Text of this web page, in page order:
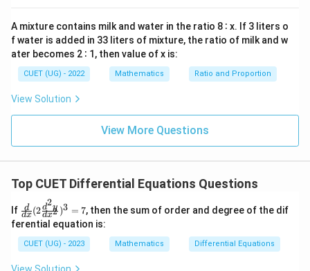
dy =
\ln|y|
Step 3: Detailed Explanation:
Starting with the separated differential equation:
\frac{dy}{y} = dx
dy
= dx
Integrating both sides gives:
Evaluating both integrals yields:
\ln|y| = x + C_1
ln∣y∣ = x +
A mixture contains milk and water in the ratio 8 ∶ x. If 3 liters o
f water is added in 33 liters of mixture, the ratio of milk and w
ater becomes 2 ∶ 1, then value of x is:
CUET (UG) - 2022 Mathematics Ratio and Proportion
View Solution
View More Questions
Top CUET Differential Equations Questions
If \fr
ac
{d}
{d
x}
dx
d (2dx2
d2y )3 = 7, then the sum of order and degree of the dif
ferential equation is:
CUET (UG) - 2023 Mathematics Differential Equations